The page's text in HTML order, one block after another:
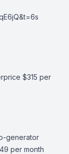
$315 per
generator
per month